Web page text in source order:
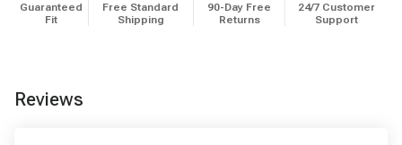
Guaranteed
Fit
Free Standard
Shipping
90-Day Free
Returns
24/7 Customer
Support
Reviews